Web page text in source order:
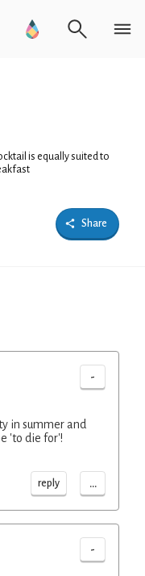
is equally suited to
Share
-
in summer and
'to die for'!
reply ...
-